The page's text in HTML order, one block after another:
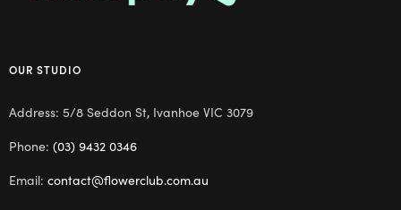
OUR STUDIO
Address: 5/8 Seddon St, Ivanhoe VIC 3079
Phone: (03) 9432 0346
Email: contact@flowerclub.com.au